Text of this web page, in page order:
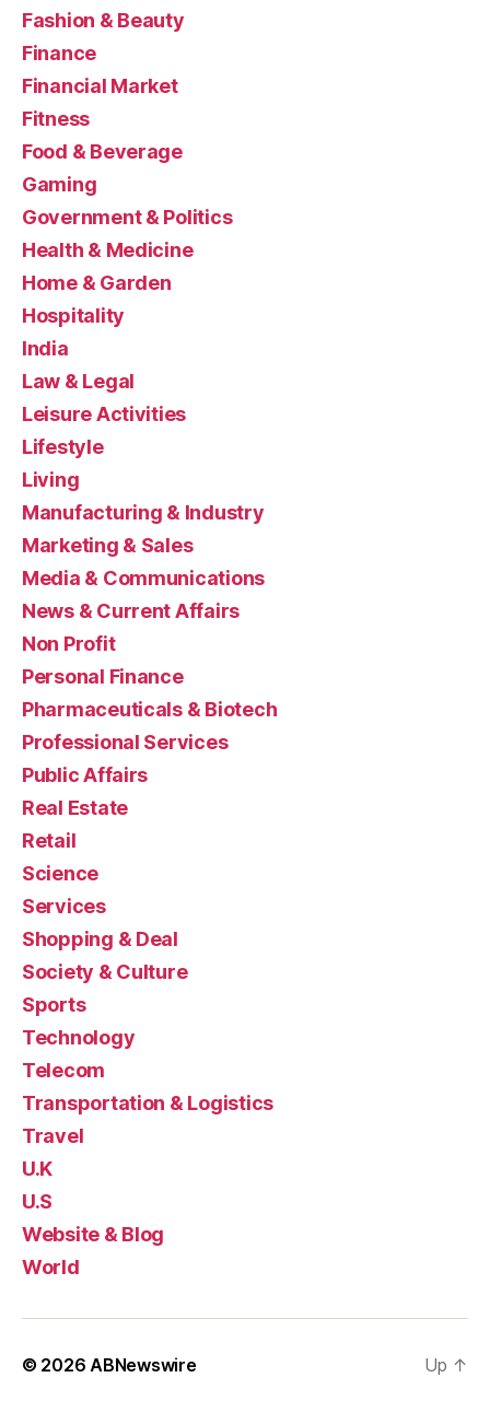
Fashion & Beauty
Finance
Financial Market
Fitness
Food & Beverage
Gaming
Government & Politics
Health & Medicine
Home & Garden
Hospitality
India
Law & Legal
Leisure Activities
Lifestyle
Living
Manufacturing & Industry
Marketing & Sales
Media & Communications
News & Current Affairs
Non Profit
Personal Finance
Pharmaceuticals & Biotech
Professional Services
Public Affairs
Real Estate
Retail
Science
Services
Shopping & Deal
Society & Culture
Sports
Technology
Telecom
Transportation & Logistics
Travel
U.K
U.S
Website & Blog
World
© 2026 ABNewswire Up ↑